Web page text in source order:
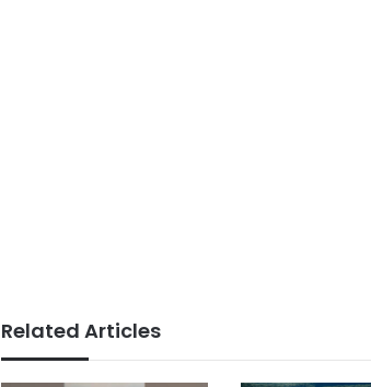
Related Articles